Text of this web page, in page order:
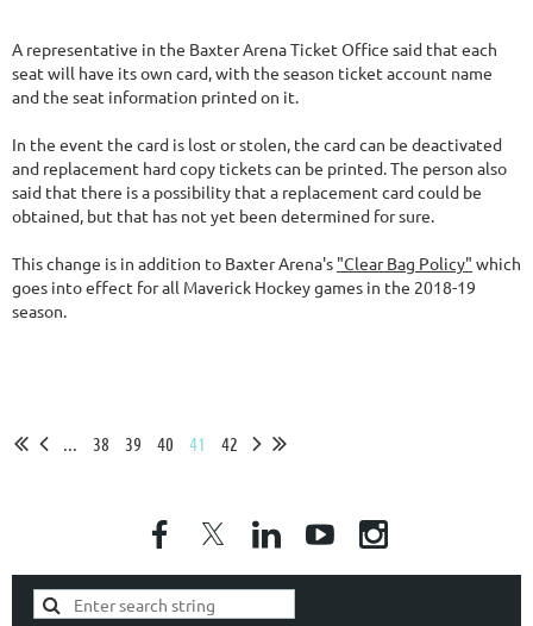
A representative in the Baxter Arena Ticket Office said that each
seat will have its own card, with the season ticket account name
and the seat information printed on it.
In the event the card is lost or stolen, the card can be deactivated
and replacement hard copy tickets can be printed. The person also
said that there is a possibility that a replacement card could be
obtained, but that has not yet been determined for sure.
This change is in addition to Baxter Arena's "Clear Bag Policy" which
goes into effect for all Maverick Hockey games in the 2018-19
season.
... 38 39 40 41 42